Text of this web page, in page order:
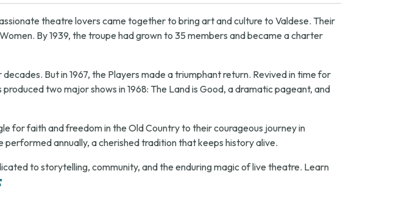
theatre lovers came together to bring art and culture to Valdese. Their
. By 1939, the troupe had grown to 35 members and became a charter
But in 1967, the Players made a triumphant return. Revived in time for
two major shows in 1968: The Land is Good, a dramatic pageant, and
for faith and freedom in the Old Country to their courageous journey in
performed annually, a cherished tradition that keeps history alive.
to storytelling, community, and the enduring magic of live theatre. Learn
(opens